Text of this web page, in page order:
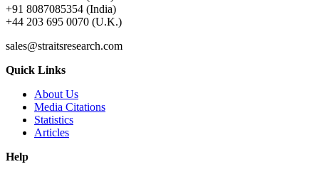
+91 8087085354 (India)
+44 203 695 0070 (U.K.)
sales@straitsresearch.com
Quick Links
About Us
Media Citations
Statistics
Articles
Help